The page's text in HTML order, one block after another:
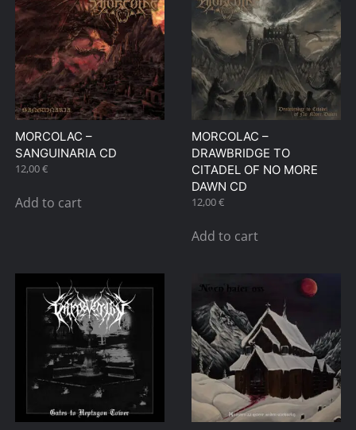
MORCOLAC –
SANGUINARIA CD
12,00€
Add to cart
MORCOLAC –
DRAWBRIDGE TO
CITADEL OF NO MORE
DAWN CD
12,00€
Add to cart